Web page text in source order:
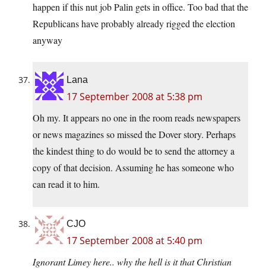
happen if this nut job Palin gets in office. Too bad that the
Republicans have probably already rigged the election
anyway
Lana
17 September 2008 at 5:38 pm
Oh my. It appears no one in the room reads newspapers
or news magazines so missed the Dover story. Perhaps
the kindest thing to do would be to send the attorney a
copy of that decision. Assuming he has someone who
can read it to him.
CJO
17 September 2008 at 5:40 pm
Ignorant Limey here.. why the hell is it that Christian